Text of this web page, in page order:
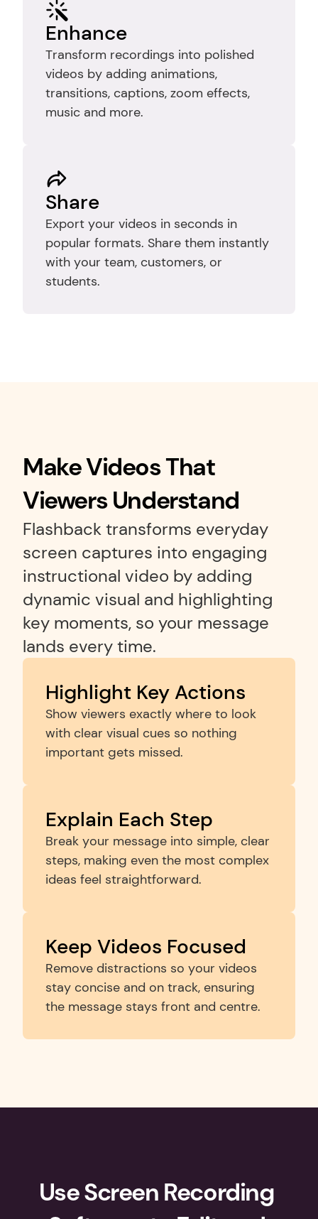
Trim recordings to remove mistakes,
pauses, and dead time so your video
stays clear, focused, and easy to
follow.
Enhance
Transform recordings into polished
videos by adding animations,
transitions, captions, zoom effects,
music and more.
Share
Export your videos in seconds in
popular formats. Share them instantly
with your team, customers, or
students.
Make Videos That
Viewers Understand
Flashback transforms everyday
screen captures into engaging
instructional video by adding
dynamic visual and highlighting
key moments, so your message
lands every time.
Highlight Key Actions
Show viewers exactly where to look
with clear visual cues so nothing
important gets missed.
Explain Each Step
Break your message into simple, clear
steps, making even the most complex
ideas feel straightforward.
Keep Videos Focused
Remove distractions so your videos
stay concise and on track, ensuring
the message stays front and centre.
Use Screen Recording